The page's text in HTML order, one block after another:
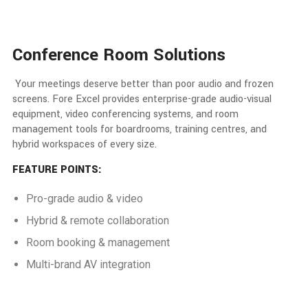
Conference Room Solutions
Your meetings deserve better than poor audio and frozen
screens. Fore Excel provides enterprise-grade audio-visual
equipment, video conferencing systems, and room
management tools for boardrooms, training centres, and
hybrid workspaces of every size.
FEATURE POINTS:
Pro-grade audio & video
Hybrid & remote collaboration
Room booking & management
Multi-brand AV integration